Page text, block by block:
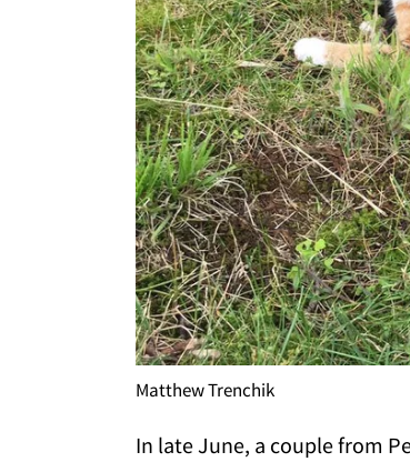
Matthew Trenchik
In late June, a couple from